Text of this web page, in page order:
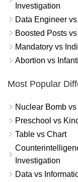
Investigation
Data Engineer
Boosted Posts
Mandatory vs
Abortion vs
Most Popular
Nuclear Bomb
Preschool vs
Table vs Chart
Investigation
Data vs